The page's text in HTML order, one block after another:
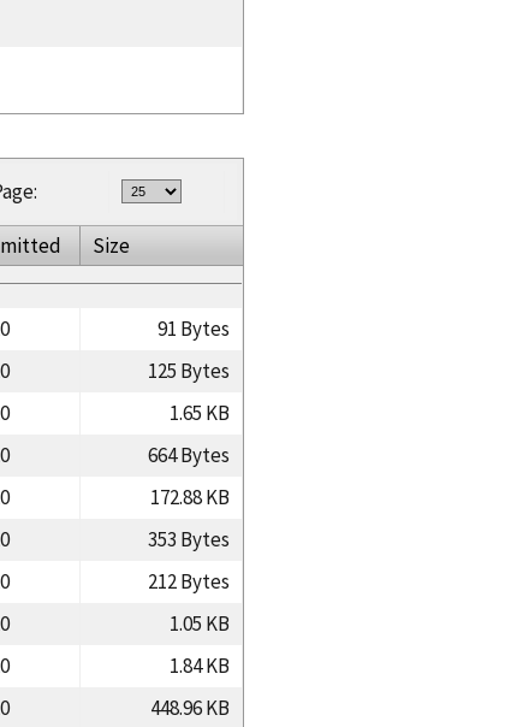
Size
91 Bytes
125 Bytes
1.65 KB
664 Bytes
172.88 KB
353 Bytes
212 Bytes
1.05 KB
1.84 KB
448.96 KB